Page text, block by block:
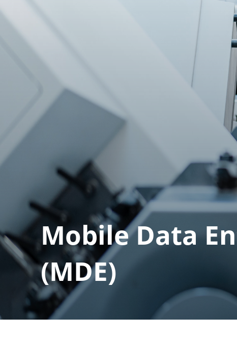
Mobile Data
(MDE)